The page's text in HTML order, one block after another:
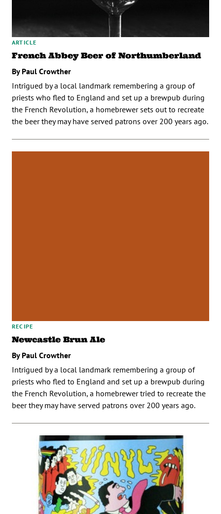
ARTICLE
French Abbey Beer of Northumberland
By Paul Crowther
Intrigued by a local landmark remembering a group of
priests who fled to England and set up a brewpub during
the French Revolution, a homebrewer sets out to recreate
the beer they may have served patrons over 200 years ago.
RECIPE
Newcastle Brun Ale
By Paul Crowther
Intrigued by a local landmark remembering a group of
priests who fled to England and set up a brewpub during
the French Revolution, a homebrewer tried to recreate the
beer they may have served patrons over 200 years ago.